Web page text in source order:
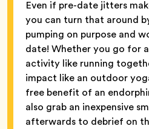
Even if pre-date jitters
you can turn that around
pumping on purpose and
date! Whether you go for
activity like running
impact like an outdoor
free benefit of an
also grab an inexpensive
afterwards to debrief on